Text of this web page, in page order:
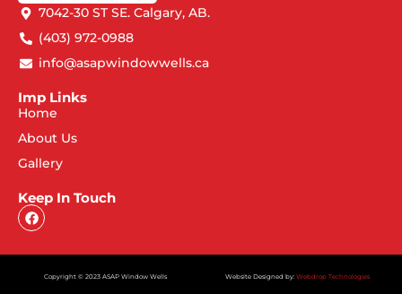
7042-30 ST SE. Calgary, AB.
(403) 972-0988
info@asapwindowwells.ca
Imp Links
Home
About Us
Gallery
Keep In Touch
Copyright © 2023 ASAP Window Wells Website Designed by: Webdrop Technologies